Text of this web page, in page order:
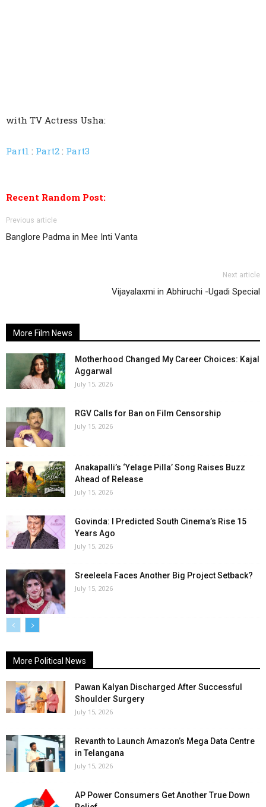
with TV Actress Usha:
Part1 : Part2 : Part3
Recent Random Post:
Previous article
Banglore Padma in Mee Inti Vanta
Next article
Vijayalaxmi in Abhiruchi -Ugadi Special
More Film News
Motherhood Changed My Career Choices: Kajal
Aggarwal
July 15, 2026
RGV Calls for Ban on Film Censorship
July 15, 2026
Anakapalli’s ‘Yelage Pilla’ Song Raises Buzz
Ahead of Release
July 15, 2026
Govinda: I Predicted South Cinema’s Rise 15
Years Ago
July 15, 2026
Sreeleela Faces Another Big Project Setback?
July 15, 2026
More Political News
Pawan Kalyan Discharged After Successful
Shoulder Surgery
July 15, 2026
Revanth to Launch Amazon’s Mega Data Centre
in Telangana
July 15, 2026
AP Power Consumers Get Another True Down